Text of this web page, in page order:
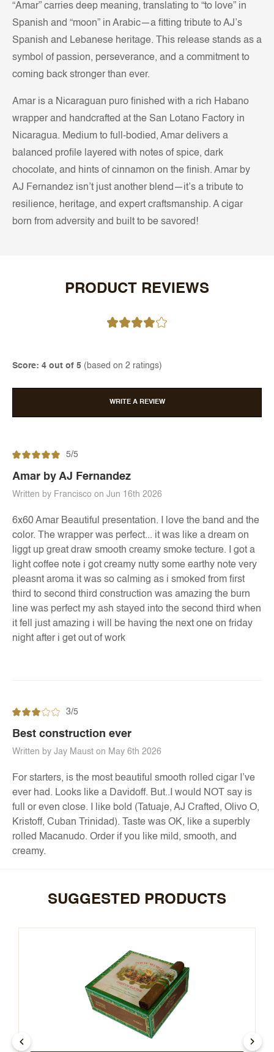
“Amar” carries deep meaning, translating to “to love” in
Spanish and “moon” in Arabic—a fitting tribute to AJ’s
Spanish and Lebanese heritage. This release stands as a
symbol of passion, perseverance, and a commitment to
coming back stronger than ever.
Amar is a Nicaraguan puro finished with a rich Habano
wrapper and handcrafted at the San Lotano Factory in
Nicaragua. Medium to full-bodied, Amar delivers a
balanced profile layered with notes of spice, dark
chocolate, and hints of cinnamon on the finish. Amar by
AJ Fernandez isn’t just another blend—it’s a tribute to
resilience, heritage, and expert craftsmanship. A cigar
born from adversity and built to be savored!
PRODUCT REVIEWS
Score: 4 out of 5 (based on 2 ratings)
WRITE A REVIEW
5/5
Amar by AJ Fernandez
Written by Francisco on Jun 16th 2026
6x60 Amar Beautiful presentation. I love the band and the
color. The wrapper was perfect... it was like a dream on
liggt up great draw smooth creamy smoke tecture. I got a
light coffee note i got creamy nutty some earthy note very
pleasnt aroma it was so calming as i smoked from first
third to second third construction was amazing the burn
line was perfect my ash stayed into the second third when
it fell just amazing i will be having the next one on friday
night after i get out of work
3/5
Best construction ever
Written by Jay Maust on May 6th 2026
For starters, is the most beautiful smooth rolled cigar I’ve
ever had. Looks like a Davidoff. But..I would NOT say is
full or even close. I like bold (Tatuaje, AJ Crafted, Olivo O,
Kristoff, Cuban Trinidad). Taste was OK, like a superbly
rolled Macanudo. Order if you like mild, smooth, and
creamy.
SUGGESTED PRODUCTS